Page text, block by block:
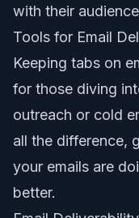
with their
Tools for Email
Keeping tabs on
for those diving
outreach or cold
all the difference,
your emails are
better.